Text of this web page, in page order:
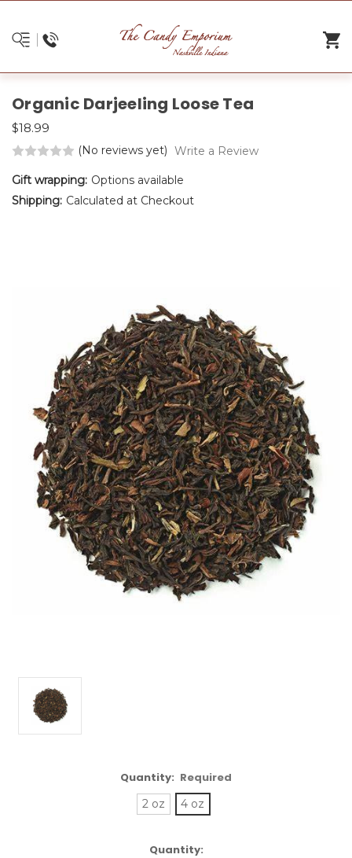
Organic Darjeeling Loose Tea
$18.99
(No reviews yet) Write a Review
Gift wrapping: Options available
Shipping: Calculated at Checkout
Quantity: Required
2 oz 4 oz
Quantity: